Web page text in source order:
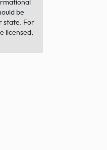
be
state. For
licensed,